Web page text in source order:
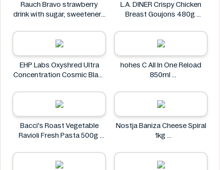
Rauch Bravo strawberry
drink with sugar, sweeteners
Rauch
L.A. DINER Crispy Chicken
Breast Goujons 480g
EHP Labs Oxyshred Ultra
Concentration Cosmic Blast
EHP Labs
hohes C All In One Reload
850ml
Bacci's Roast Vegetable
Ravioli Fresh Pasta 500g
Nostja Baniza Cheese Spiral
1kg